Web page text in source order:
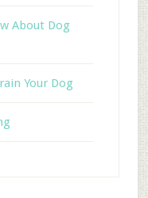
About Dog
Your Dog